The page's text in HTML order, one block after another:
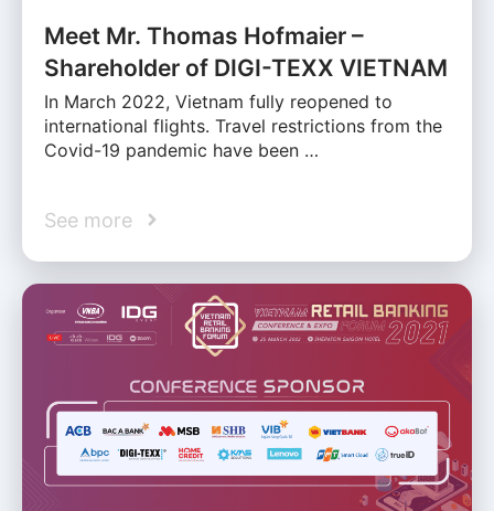
Meet Mr. Thomas Hofmaier –
Shareholder of DIGI-TEXX VIETNAM
In March 2022, Vietnam fully reopened to
international flights. Travel restrictions from the
Covid-19 pandemic have been …
See more